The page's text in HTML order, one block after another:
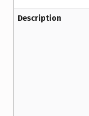
Description